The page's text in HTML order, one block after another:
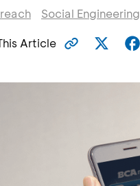
Social Engineering
Article